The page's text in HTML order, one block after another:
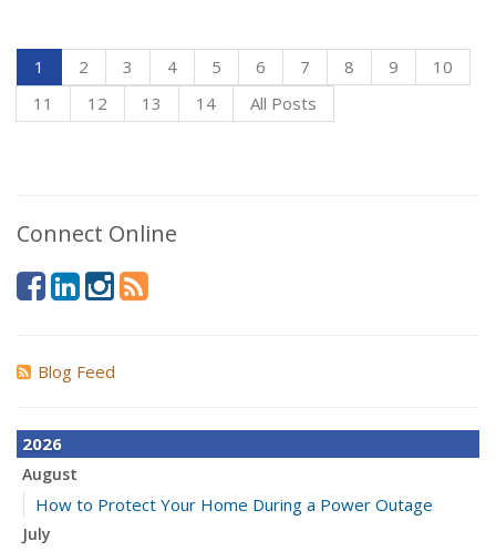
1 2 3 4 5 6 7 8 9
10
11
12 13 14 All Posts
Connect Online
Blog Feed
2026
August
How to Protect Your Home During a Power Outage
July